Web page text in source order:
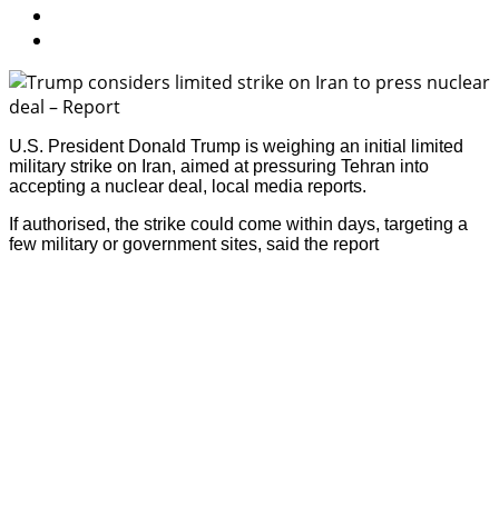
U.S. President Donald Trump is weighing an initial limited
military strike on Iran, aimed at pressuring Tehran into
accepting a nuclear deal, local media reports.
If authorised, the strike could come within days, targeting a
few military or government sites, said the report